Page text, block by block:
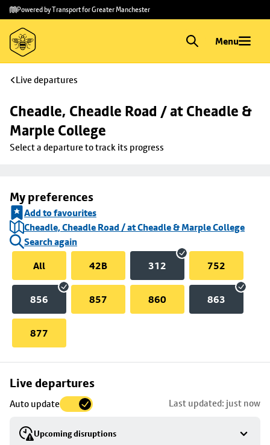
Skip to
main
content
Skip
to
footer
Powered by Transport for Greater Manchester
Menu
Live departures
Cheadle, Cheadle Road / at Cheadle &
Marple College
Select a departure to track its progress
My preferences
Add to favourites
Cheadle, Cheadle Road / at Cheadle & Marple College
Search again
All
42B 312 752
856 857 860 863
877
Live departures
Auto update Last updated: just now
Upcoming disruptions
Skip
to
stop
details